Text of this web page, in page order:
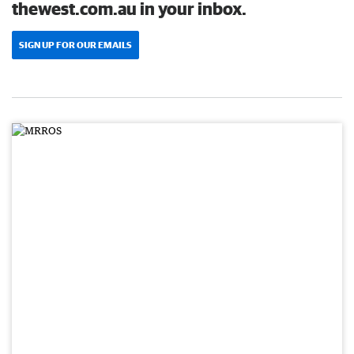
thewest.com.au in your inbox.
SIGN UP FOR OUR EMAILS